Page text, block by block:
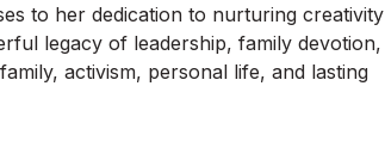
to her dedication to nurturing creativity
legacy of leadership, family devotion,
activism, personal life, and lasting